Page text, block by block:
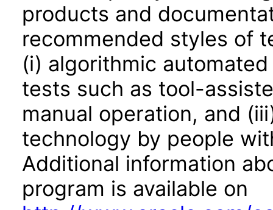
products and
recommended styles of
(i) algorithmic
tests such as tool-
manual operation, and
technology by people
Additional information
program is available on